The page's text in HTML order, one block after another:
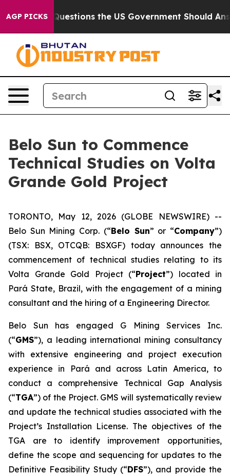
AGP PICKS
Five Questions the US Government Should Answer
Belo Sun to Commence
Technical Studies on Volta
Grande Gold Project
TORONTO, May 12, 2026 (GLOBE NEWSWIRE) --
Belo Sun Mining Corp. (“Belo Sun” or “Company”)
(TSX: BSX, OTCQB: BSXGF) today announces the
commencement of technical studies relating to its
Volta Grande Gold Project (“Project”) located in
Pará State, Brazil, with the engagement of a mining
consultant and the hiring of a Engineering Director.
Belo Sun has engaged G Mining Services Inc.
(“GMS”), a leading international mining consultancy
with extensive engineering and project execution
experience in Pará and across Latin America, to
conduct a comprehensive Technical Gap Analysis
(“TGA”) of the Project. GMS will systematically review
and update the technical studies associated with the
Project’s Installation License. The objectives of the
TGA are to identify improvement opportunities,
define the scope and sequencing for updates to the
Definitive Feasibility Study (“DFS”), and provide the